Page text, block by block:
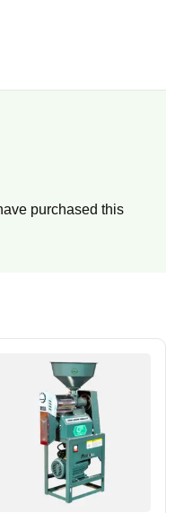
purchased this